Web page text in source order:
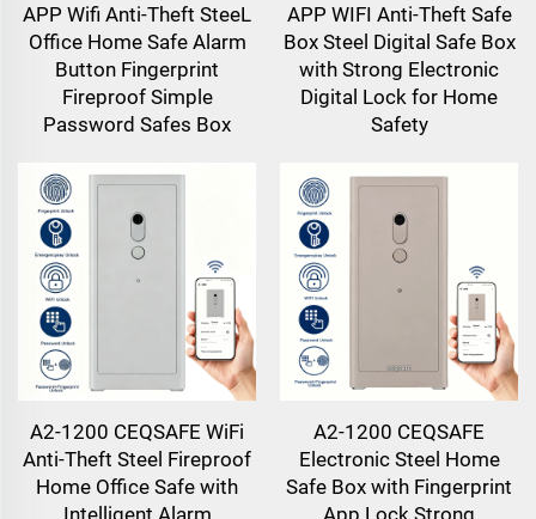
APP Wifi Anti-Theft SteeL
Office Home Safe Alarm
Button Fingerprint
Fireproof Simple
Password Safes Box
APP WIFI Anti-Theft Safe
Box Steel Digital Safe Box
with Strong Electronic
Digital Lock for Home
Safety
A2-1200 CEQSAFE WiFi
Anti-Theft Steel Fireproof
Home Office Safe with
Intelligent Alarm
A2-1200 CEQSAFE
Electronic Steel Home
Safe Box with Fingerprint
App Lock Strong